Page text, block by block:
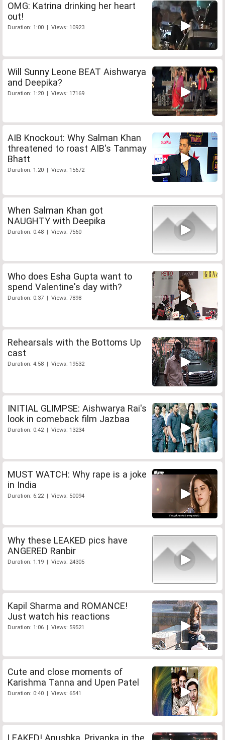
OMG: Katrina drinking her heart
out!
Duration: 1:00 | Views: 10923
Will Sunny Leone BEAT Aishwarya
and Deepika?
Duration: 1:20 | Views: 17169
AIB Knockout: Why Salman Khan
threatened to roast AIB's Tanmay
Bhatt
Duration: 1:20 | Views: 15672
When Salman Khan got
NAUGHTY with Deepika
Duration: 0:48 | Views: 7560
Who does Esha Gupta want to
spend Valentine's day with?
Duration: 0:37 | Views: 7898
Rehearsals with the Bottoms Up
cast
Duration: 4:58 | Views: 19532
INITIAL GLIMPSE: Aishwarya Rai's
look in comeback film Jazbaa
Duration: 0:42 | Views: 13234
MUST WATCH: Why rape is a joke
in India
Duration: 6:22 | Views: 50094
Why these LEAKED pics have
ANGERED Ranbir
Duration: 1:19 | Views: 24305
Kapil Sharma and ROMANCE!
Just watch his reactions
Duration: 1:06 | Views: 59521
Cute and close moments of
Karishma Tanna and Upen Patel
Duration: 0:40 | Views: 6541
LEAKED! Anushka, Priyanka in the